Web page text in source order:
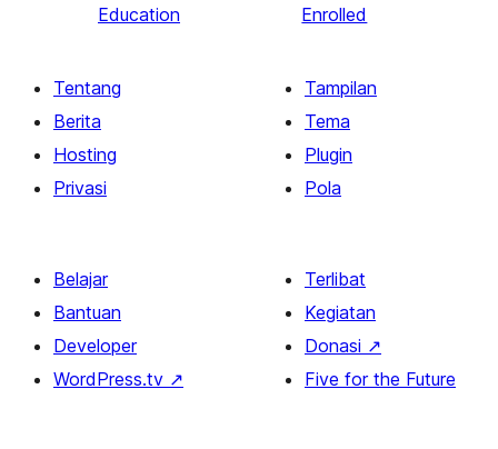
Education
Enrolled
Tentang
Berita
Hosting
Privasi
Tampilan
Tema
Plugin
Pola
Belajar
Bantuan
Developer
WordPress.tv ↗
Terlibat
Kegiatan
Donasi ↗
Five for the Future